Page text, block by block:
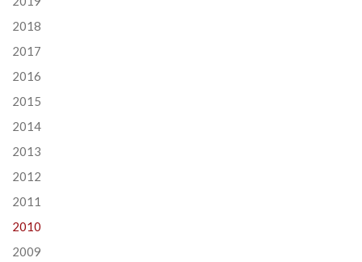
2018
2017
2016
2015
2014
2013
2012
2011
2010
2009